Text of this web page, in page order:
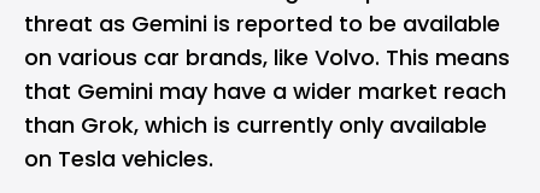
threat as Gemini is reported to be available
on various car brands, like Volvo. This means
that Gemini may have a wider market reach
than Grok, which is currently only available
on Tesla vehicles.